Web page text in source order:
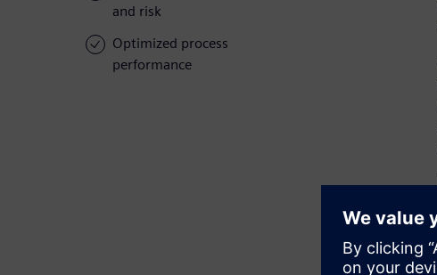
and risk
Optimized process
performance